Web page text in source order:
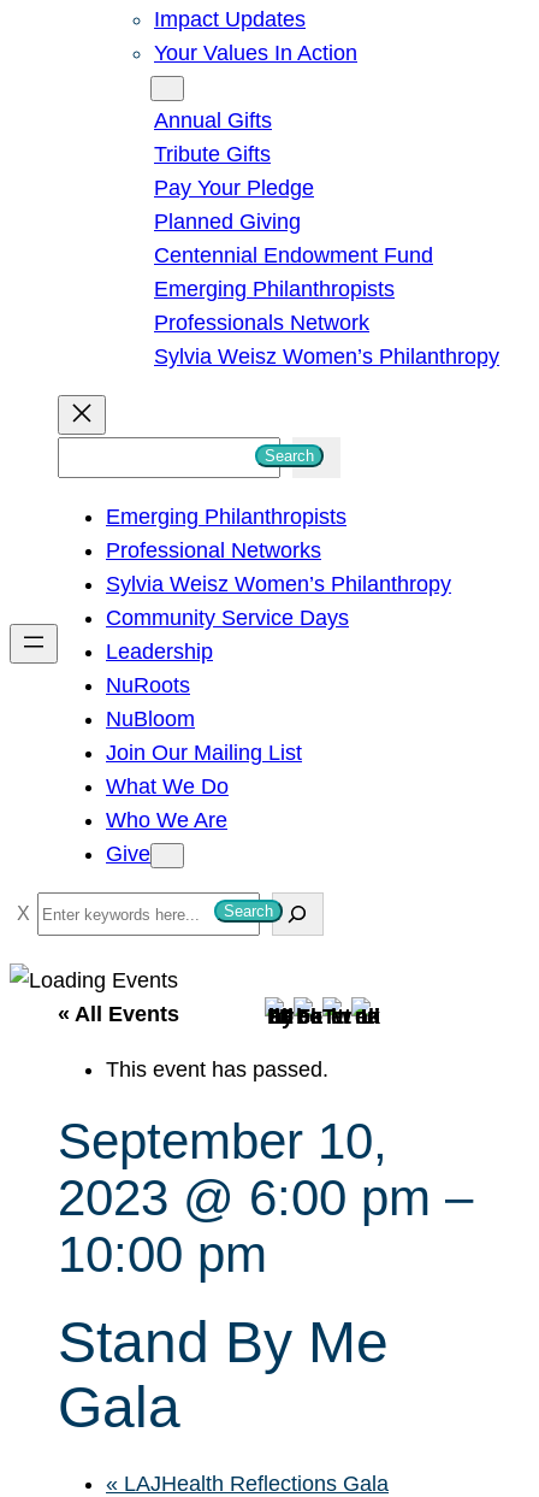
Impact Updates
Your Values In Action
Annual Gifts
Tribute Gifts
Pay Your Pledge
Planned Giving
Centennial Endowment Fund
Emerging Philanthropists
Professionals Network
Sylvia Weisz Women’s Philanthropy
h
Search
Emerging Philanthropists
Professional Networks
Sylvia Weisz Women’s Philanthropy
Community Service Days
Leadership
NuRoots
NuBloom
Join Our Mailing List
What We Do
Who We Are
Give
S
e
a
Search
« All Events
This event has passed.
September 10,
2023 @ 6:00 pm –
10:00 pm
Stand By Me
Gala
« LAJHealth Reflections Gala